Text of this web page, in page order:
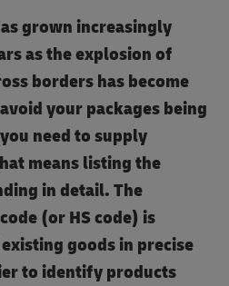
grown increasingly
as the explosion of
borders has become
your packages being
need to supply
means listing the
in detail. The
(or HS code) is
goods in precise
to identify products